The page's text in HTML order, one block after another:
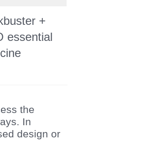
+
essential
the
In
design or